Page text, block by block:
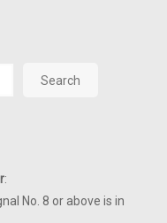
Search
:
No. 8 or above is in